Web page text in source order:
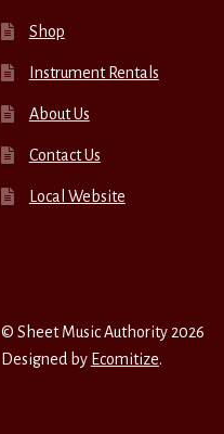
Shop
Instrument Rentals
About Us
Contact Us
Local Website
© Sheet Music Authority 2026
Designed by Ecomitize.